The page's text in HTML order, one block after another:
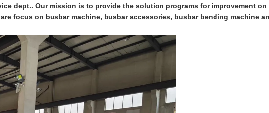
dept.. Our mission is to provide the solution programs for improvement on
focus on busbar machine, busbar accessories, busbar bending machine